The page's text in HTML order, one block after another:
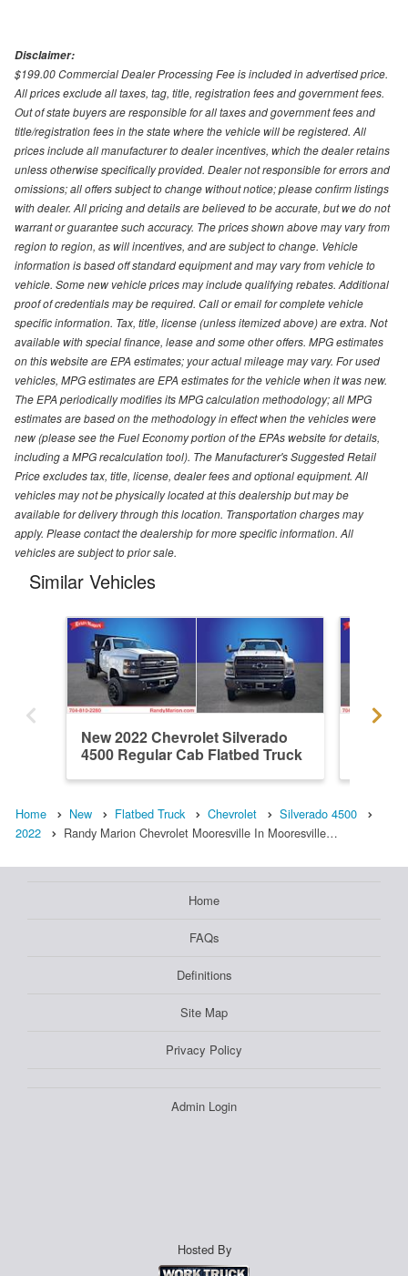
Disclaimer:
$199.00 Commercial Dealer Processing Fee is included in advertised price.
All prices exclude all taxes, tag, title, registration fees and government fees.
Out of state buyers are responsible for all taxes and government fees and
title/registration fees in the state where the vehicle will be registered. All
prices include all manufacturer to dealer incentives, which the dealer retains
unless otherwise specifically provided. Dealer not responsible for errors and
omissions; all offers subject to change without notice; please confirm listings
with dealer. All pricing and details are believed to be accurate, but we do not
warrant or guarantee such accuracy. The prices shown above may vary from
region to region, as will incentives, and are subject to change. Vehicle
information is based off standard equipment and may vary from vehicle to
vehicle. Some new vehicle prices may include qualifying rebates. Additional
proof of credentials may be required. Call or email for complete vehicle
specific information. Tax, title, license (unless itemized above) are extra. Not
available with special finance, lease and some other offers. MPG estimates
on this website are EPA estimates; your actual mileage may vary. For used
vehicles, MPG estimates are EPA estimates for the vehicle when it was new.
The EPA periodically modifies its MPG calculation methodology; all MPG
estimates are based on the methodology in effect when the vehicles were
new (please see the Fuel Economy portion of the EPAs website for details,
including a MPG recalculation tool). The Manufacturer's Suggested Retail
Price excludes tax, title, license, dealer fees and optional equipment. All
vehicles may not be physically located at this dealership but may be
available for delivery through this location. Transportation charges may
apply. Please contact the dealership for more specific information. All
vehicles are subject to prior sale.
Similar Vehicles
New 2022 Chevrolet Silverado
4500 Regular Cab Flatbed Truck
Home New Flatbed Truck Chevrolet
Silverado 4500
2022
Randy Marion Chevrolet Mooresville In Mooresville…
Home
FAQs
Definitions
Site Map
Privacy Policy
Admin Login
Hosted By